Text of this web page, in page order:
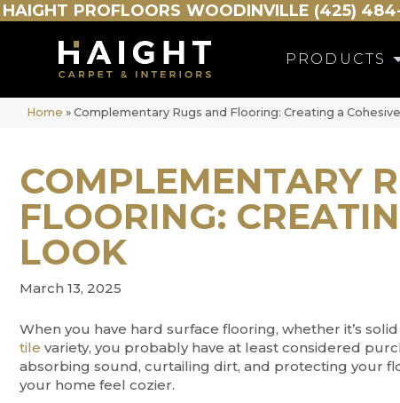
HAIGHT PROFLOORS WOODINVILLE (425)
PRODUCTS
Home » Complementary Rugs and Flooring: Creating a
COMPLEMENTARY
FLOORING:
LOOK
March 13, 2025
When you have hard surface flooring, whether it’s
tile variety, you probably have at least considered
absorbing sound, curtailing dirt, and protecting your
your home feel cozier.